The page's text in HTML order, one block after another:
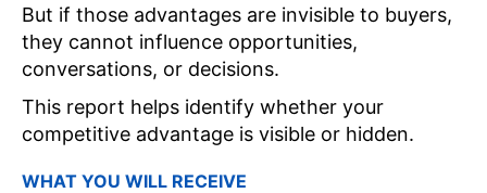
But if those advantages are invisible to buyers,
they cannot influence opportunities,
conversations, or decisions.
This report helps identify whether your
competitive advantage is visible or hidden.
WHAT YOU WILL RECEIVE